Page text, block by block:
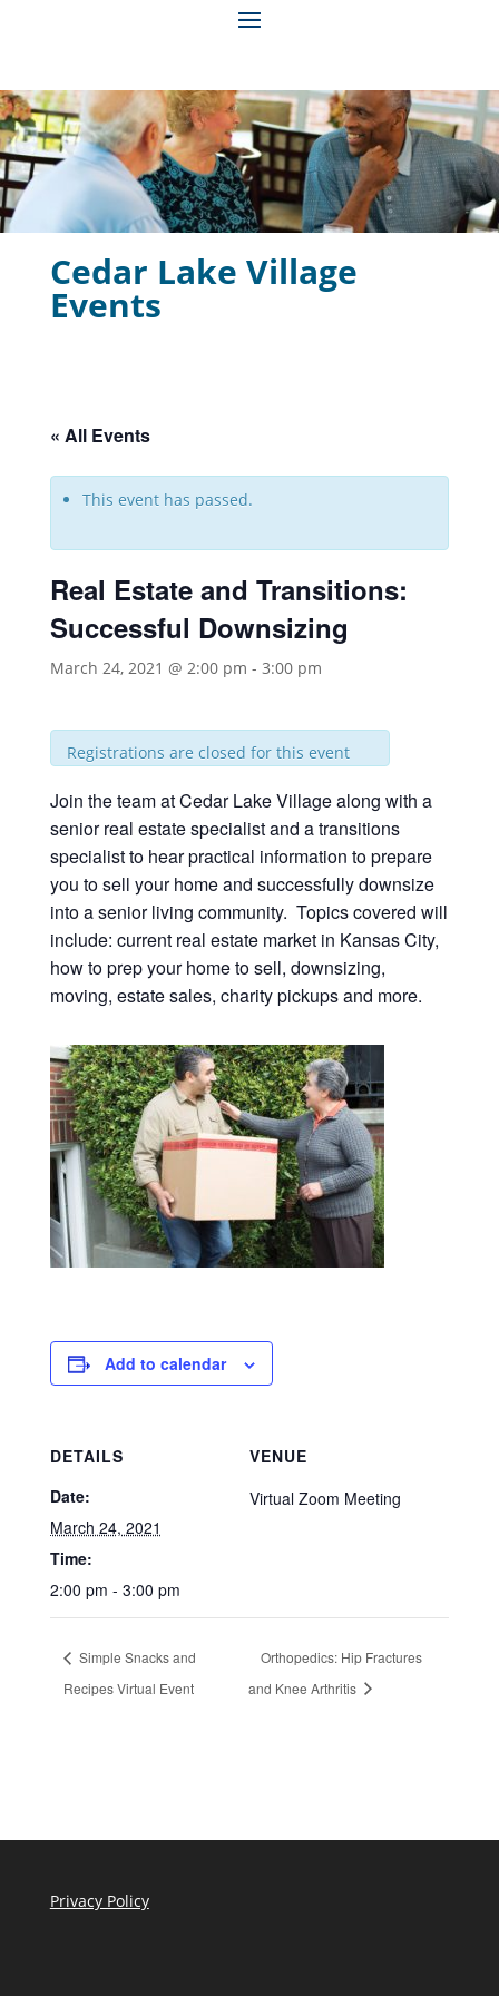
Cedar Lake Village
Events
« All Events
This event has passed.
Real Estate and Transitions:
Successful Downsizing
March 24, 2021 @ 2:00 pm - 3:00 pm
Registrations are closed for this event
Join the team at Cedar Lake Village along with a
senior real estate specialist and a transitions
specialist to hear practical information to prepare
you to sell your home and successfully downsize
into a senior living community. Topics covered will
include: current real estate market in Kansas City,
how to prep your home to sell, downsizing,
moving, estate sales, charity pickups and more.
Add to calendar
DETAILS
Date:
March 24, 2021
Time:
2:00 pm - 3:00 pm
VENUE
Virtual Zoom Meeting
Simple Snacks and
Recipes Virtual Event
Orthopedics: Hip Fractures
and Knee Arthritis
Privacy Policy